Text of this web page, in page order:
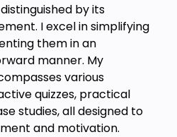
by its
I excel in simplifying
them in an
manner. My
various
quizzes, practical
studies, all designed to
and motivation.